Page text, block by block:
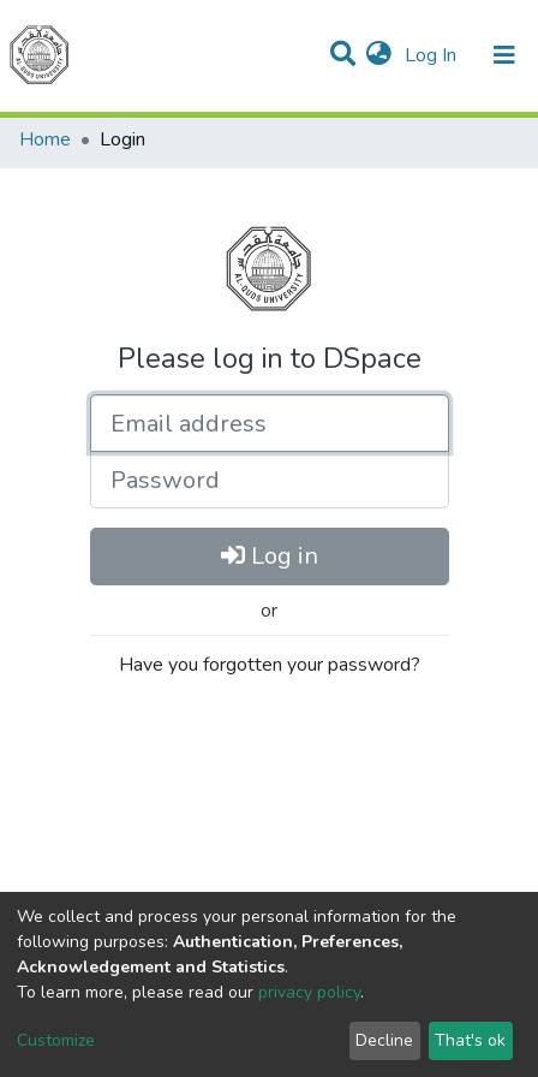
Log In (current)
Communities & Collections
All of DSpace
Home
Login
Please log in to DSpace
Password
Log in
or
Have you forgotten your password?
Cookie
End User
Agreement
Send
Feedback
We collect and process your personal information for the
following purposes: Authentication, Preferences,
Acknowledgement and Statistics.
To learn more, please read our privacy policy.
Customize Decline That's ok